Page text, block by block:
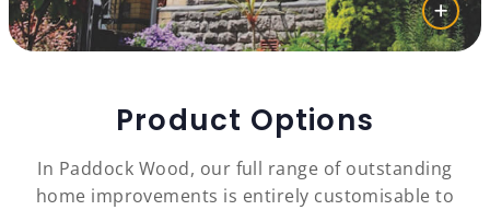
Product Options
In Paddock Wood, our full range of outstanding
home improvements is entirely customisable to